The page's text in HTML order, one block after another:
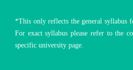
*This only reflects the general syllabus
For exact syllabus please refer to the
specific university page.